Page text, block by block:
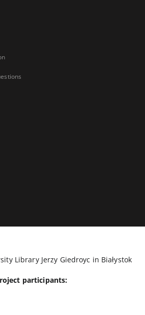
Library Jerzy Giedroyc in Białystok
participants: